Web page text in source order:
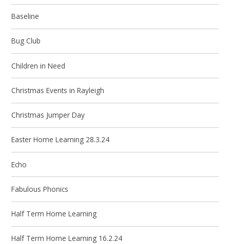
Baseline
Bug Club
Children in Need
Christmas Events in Rayleigh
Christmas Jumper Day
Easter Home Learning 28.3.24
Echo
Fabulous Phonics
Half Term Home Learning
Half Term Home Learning 16.2.24